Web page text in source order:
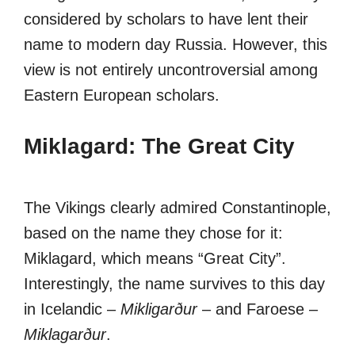
considered by scholars to have lent their
name to modern day Russia. However, this
view is not entirely uncontroversial among
Eastern European scholars.
Miklagard: The Great City
The Vikings clearly admired Constantinople,
based on the name they chose for it:
Miklagard, which means “Great City”.
Interestingly, the name survives to this day
in Icelandic – Mikligarður– and Faroese –
Miklagarður.